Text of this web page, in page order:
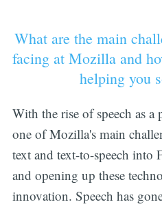
What are the main
facing at Mozilla and
helping you
With the rise of speech as a
one of Mozilla's main
text and text-to-speech into
and opening up these
innovation. Speech has